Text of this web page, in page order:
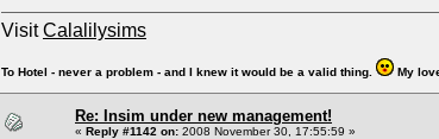
VisitCalalilysims
To Hotel - never a problem - and I knew it would be a valid thing. My
Re: Insim under new management!
« Reply #1142 on: 2008 November 30, 17:55:59 »